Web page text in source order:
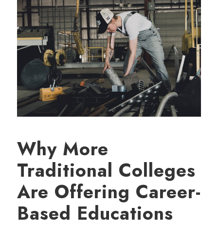
Why More
Traditional Colleges
Are Offering Career-
Based Educations